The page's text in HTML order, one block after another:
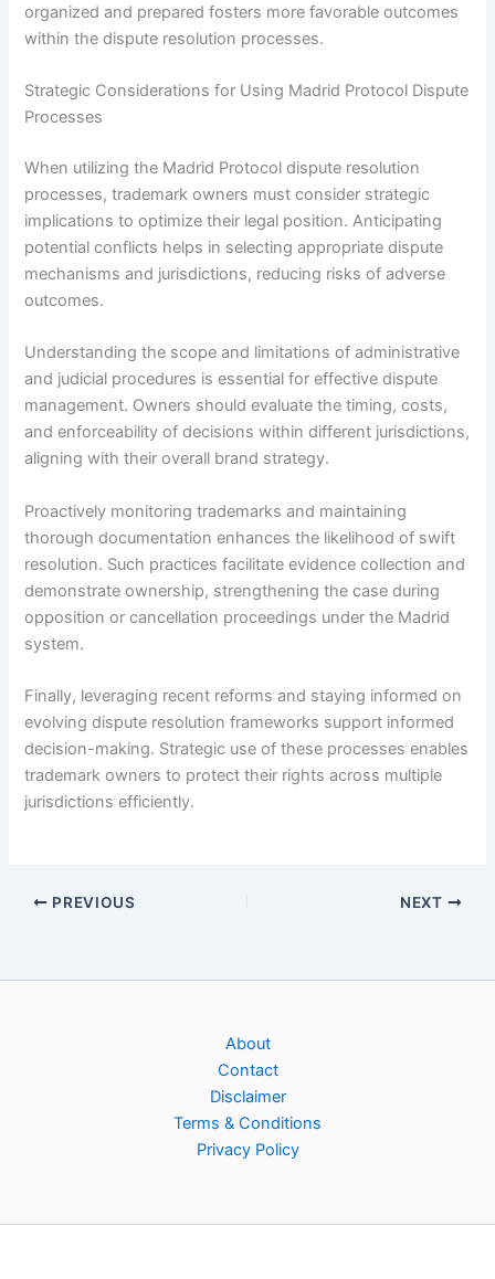
organized and prepared fosters more favorable outcomes
within the dispute resolution processes.
Strategic Considerations for Using Madrid Protocol Dispute
Processes
When utilizing the Madrid Protocol dispute resolution
processes, trademark owners must consider strategic
implications to optimize their legal position. Anticipating
potential conflicts helps in selecting appropriate dispute
mechanisms and jurisdictions, reducing risks of adverse
outcomes.
Understanding the scope and limitations of administrative
and judicial procedures is essential for effective dispute
management. Owners should evaluate the timing, costs,
and enforceability of decisions within different jurisdictions,
aligning with their overall brand strategy.
Proactively monitoring trademarks and maintaining
thorough documentation enhances the likelihood of swift
resolution. Such practices facilitate evidence collection and
demonstrate ownership, strengthening the case during
opposition or cancellation proceedings under the Madrid
system.
Finally, leveraging recent reforms and staying informed on
evolving dispute resolution frameworks support informed
decision-making. Strategic use of these processes enables
trademark owners to protect their rights across multiple
jurisdictions efficiently.
PREVIOUS NEXT
About
Contact
Disclaimer
Terms & Conditions
Privacy Policy